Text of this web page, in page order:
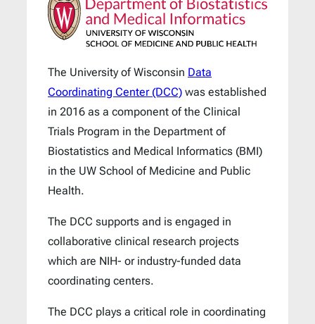
The University of Wisconsin Data
Coordinating Center (DCC) was established
in 2016 as a component of the Clinical
Trials Program in the Department of
Biostatistics and Medical Informatics (BMI)
in the UW School of Medicine and Public
Health.
The DCC supports and is engaged in
collaborative clinical research projects
which are NIH- or industry-funded data
coordinating centers.
The DCC plays a critical role in coordinating